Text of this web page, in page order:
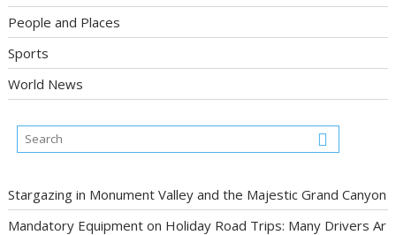
People and Places
Sports
World News
Stargazing in Monument Valley and the Majestic Grand Canyon
Mandatory Equipment on Holiday Road Trips: Many Drivers Ar